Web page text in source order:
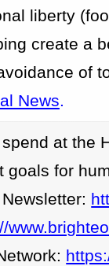
liberty
create a
of
News.
at the
goals for